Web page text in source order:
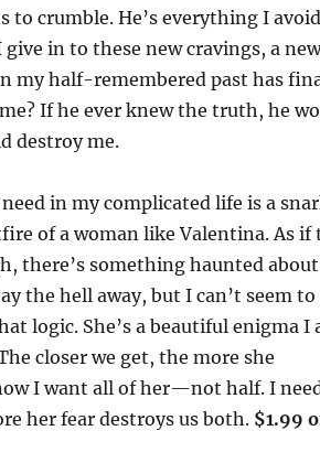
to crumble. He’s everything I
give in to these new cravings, a
my half-remembered past has
If he ever knew the truth, he
destroy me.
in my complicated life is a
of a woman like Valentina. As if
there’s something haunted
the hell away, but I can’t seem
logic. She’s a beautiful enigma I
closer we get, the more she
I want all of her—not half. I
her fear destroys us both. $1.99